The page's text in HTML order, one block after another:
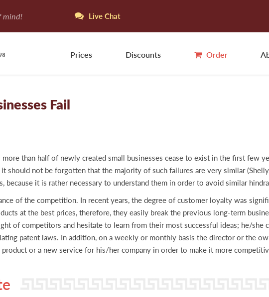
mind! Live Chat
Prices Discounts Order
Fail
than half of newly created small businesses cease to exist in the first few
should not be forgotten that the majority of such failures are very similar
because it is rather necessary to understand them in order to avoid similar
of the competition. In recent years, the degree of customer loyalty was
at the best prices, therefore, they easily break the previous long-term
of competitors and hesitate to learn from their most successful ideas; he/she
patent laws. In addition, on a weekly or monthly basis the director or the
or a new service for his/her company in order to make it more